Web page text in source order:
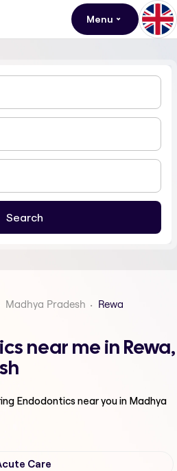
Menu
Madhya Pradesh Rewa
near me in Rewa,
Endodonticsnear you in Madhya
Care